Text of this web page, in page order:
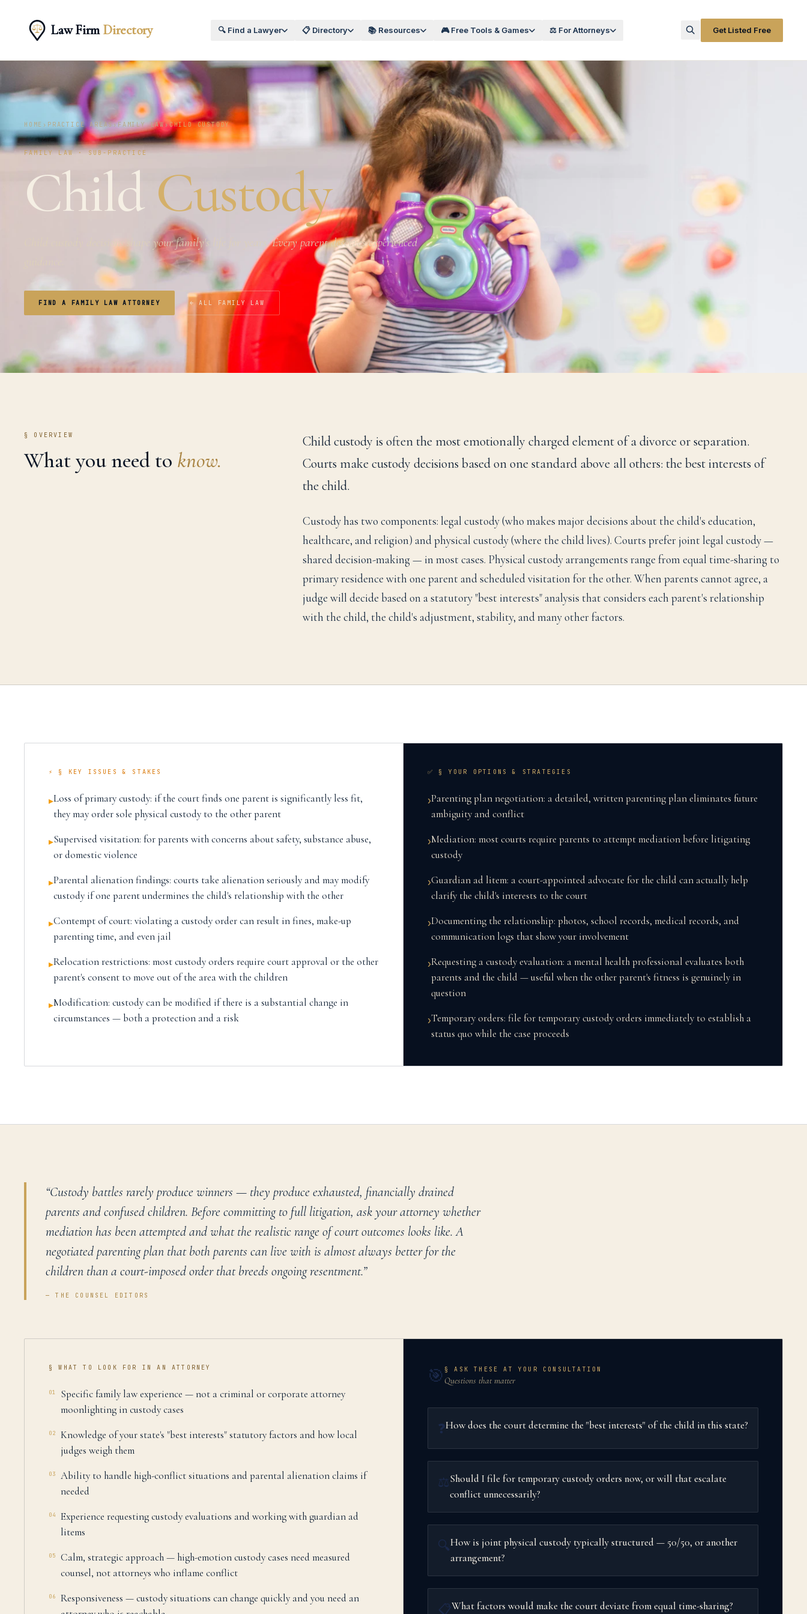
Law FirmDirectory 🔍 Find a Lawyer 📋 Directory 📚 Resources 🎮 Free Tools & Games ⚖️ For Attorneys Get Listed Free
HOME › PRACTICE AREAS›FAMILY LAW›CHILD CUSTODY
FAMILY LAW · SUB-PRACTICE
Child Custody
Child custody decisions shape your family's life for years. Every parent deserves experienced
FIND A FAMILY LAW ATTORNEY ← ALL FAMILY LAW
§ OVERVIEW
What you need to know.
Child custody is often the most emotionally charged element of a divorce or separation.
Courts make custody decisions based on one standard above all others: the best interests of
the child.
Custody has two components: legal custody (who makes major decisions about the child's education,
healthcare, and religion) and physical custody (where the child lives). Courts prefer joint legal custody —
shared decision-making — in most cases. Physical custody arrangements range from equal time-sharing to
primary residence with one parent and scheduled visitation for the other. When parents cannot agree, a
judge will decide based on a statutory "best interests" analysis that considers each parent's relationship
with the child, the child's adjustment, stability, and many other factors.
⚡ § KEY ISSUES & STAKES
▸Loss of primary custody: if the court finds one parent is significantly less fit,
they may order sole physical custody to the other parent
▸Supervised visitation: for parents with concerns about safety, substance abuse,
or domestic violence
▸Parental alienation findings: courts take alienation seriously and may modify
custody if one parent undermines the child's relationship with the other
▸Contempt of court: violating a custody order can result in fines, make-up
parenting time, and even jail
▸Relocation restrictions: most custody orders require court approval or the other
parent's consent to move out of the area with the children
▸Modification: custody can be modified if there is a substantial change in
circumstances — both a protection and a risk
✅ § YOUR OPTIONS & STRATEGIES
›Parenting plan negotiation: a detailed, written parenting plan eliminates future
ambiguity and conflict
›Mediation: most courts require parents to attempt mediation before litigating
custody
›Guardian ad litem: a court-appointed advocate for the child can actually help
clarify the child's interests to the court
›Documenting the relationship: photos, school records, medical records, and
communication logs that show your involvement
›Requesting a custody evaluation: a mental health professional evaluates both
parents and the child — useful when the other parent's fitness is genuinely in
question
›Temporary orders: file for temporary custody orders immediately to establish a
status quo while the case proceeds
“Custody battles rarely produce winners — they produce exhausted, financially drained
parents and confused children. Before committing to full litigation, ask your attorney whether
mediation has been attempted and what the realistic range of court outcomes looks like. A
negotiated parenting plan that both parents can live with is almost always better for the
children than a court-imposed order that breeds ongoing resentment.”
— THE COUNSEL EDITORS
§ WHAT TO LOOK FOR IN AN ATTORNEY
01
Specific family law experience — not a criminal or corporate attorney
moonlighting in custody cases
02
Knowledge of your state's "best interests" statutory factors and how local
judges weigh them
03
Ability to handle high-conflict situations and parental alienation claims if
needed
04
Experience requesting custody evaluations and working with guardian ad
litems
05
Calm, strategic approach — high-emotion custody cases need measured
counsel, not attorneys who inflame conflict
06
Responsiveness — custody situations can change quickly and you need an
🎯 § ASK THESE AT YOUR CONSULTATION
Questions that matter
❓How does the court determine the "best interests" of the child in this state?
⚖️Should I file for temporary custody orders now, or will that escalate
conflict unnecessarily?
🔍How is joint physical custody typically structured — 50/50, or another
arrangement?
📋What factors would make the court deviate from equal time-sharing?